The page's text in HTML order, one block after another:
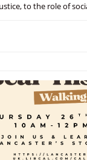
to the role of